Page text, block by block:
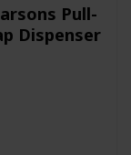
Pull-
Dispenser